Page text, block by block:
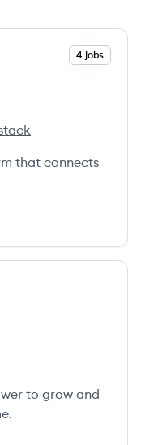
4 jobs
that connects
to grow and